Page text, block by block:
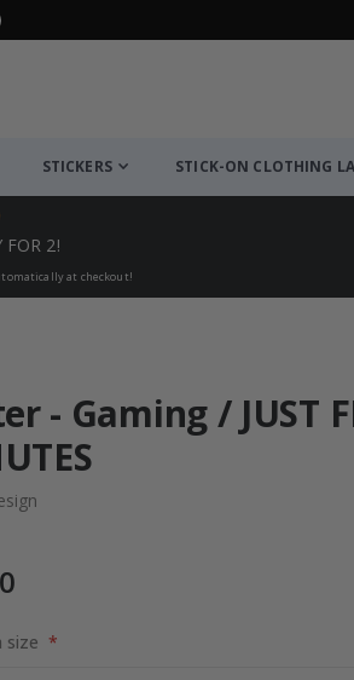
STICKERS STICK-ON CLOTHING
FOR 2!
at checkout!
- Gaming / JUST
size